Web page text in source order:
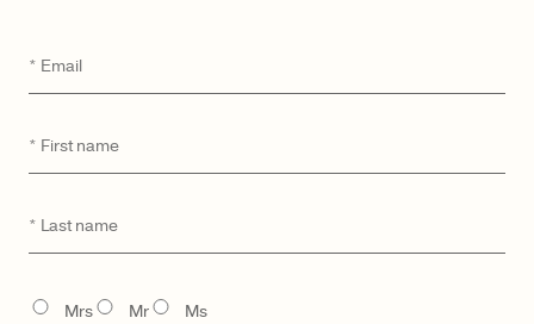
Email *
First
*
Last
*
TITLE
Mrs Mr Ms
LŪRA San Tote $2,750